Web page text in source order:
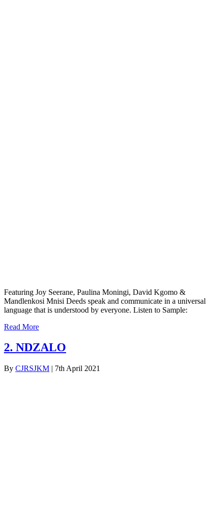
Featuring Joy Seerane, Paulina Moningi, David Kgomo &
Mandlenkosi Mnisi Deeds speak and communicate in a universal
language that is understood by everyone. Listen to Sample:
Read More
2. NDZALO
By CJRSJKM | 7th April 2021